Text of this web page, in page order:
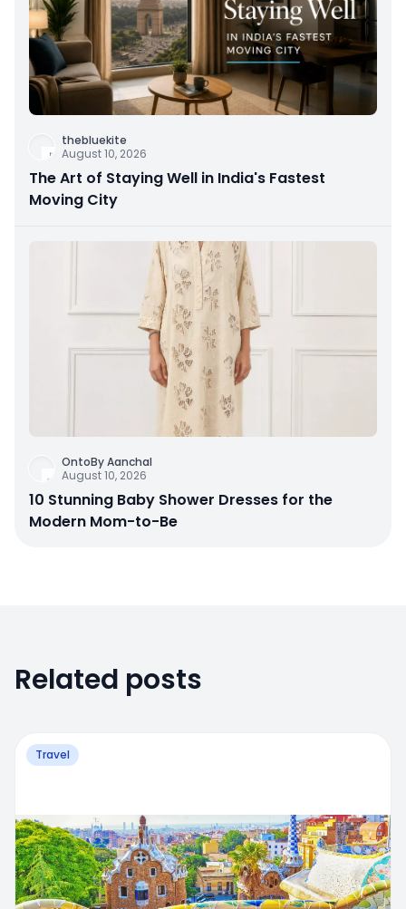
thebluekite
August 10, 2026
The Art of Staying Well in India's Fastest
Moving City
OntoBy Aanchal
August 10, 2026
10 Stunning Baby Shower Dresses for the
Modern Mom-to-Be
Related posts
Travel